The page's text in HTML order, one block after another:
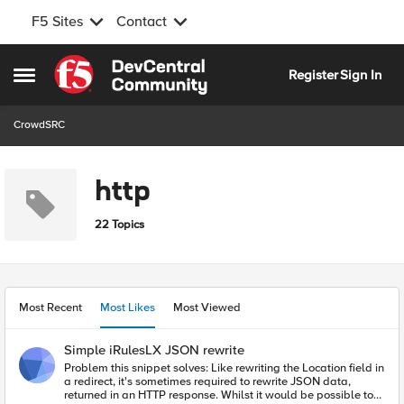
F5 Sites Contact
Open Side Menu
Skip to content
RegisterSign In
CrowdSRC
http
22 Topics
Most Recent Most Likes Most Viewed
Simple iRulesLX JSON rewrite
Problem this snippet solves: Like rewriting the Location field in
a redirect, it's sometimes required to rewrite JSON data,
returned in an HTTP response. Whilst it would be possible to